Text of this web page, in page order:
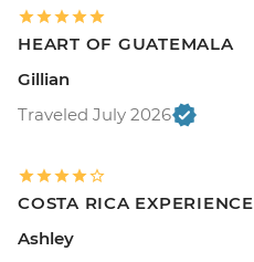
HEART OF GUATEMALA
Gillian
Traveled July 2026
COSTA RICA EXPERIENCE
Ashley